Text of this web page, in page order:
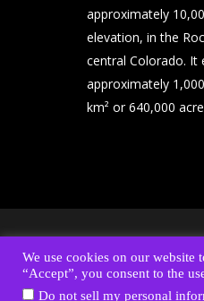
approximately
elevation, in the
central Colorado. It
approximately
km² or 640,000
Address: 6820 S.
© 2017-26
We use cookies on our website
“Accept”, you consent to the
Do not sell my personal